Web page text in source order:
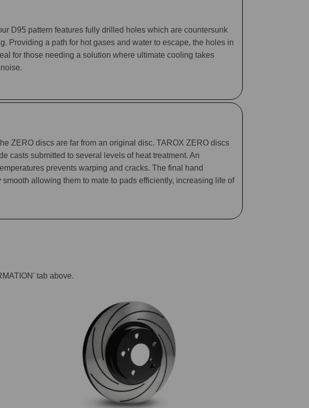
D95 pattern features fully drilled holes which are countersunk
Providing a path for hot gases and water to escape, the holes in
for those needing a solution where ultimate cooling takes
ZERO discs are far from an original disc. TAROX ZERO discs
casts submitted to several levels of heat treatment. An
prevents warping and cracks. The final hand
allowing them to mate to pads efficiently, increasing life of
tab above.